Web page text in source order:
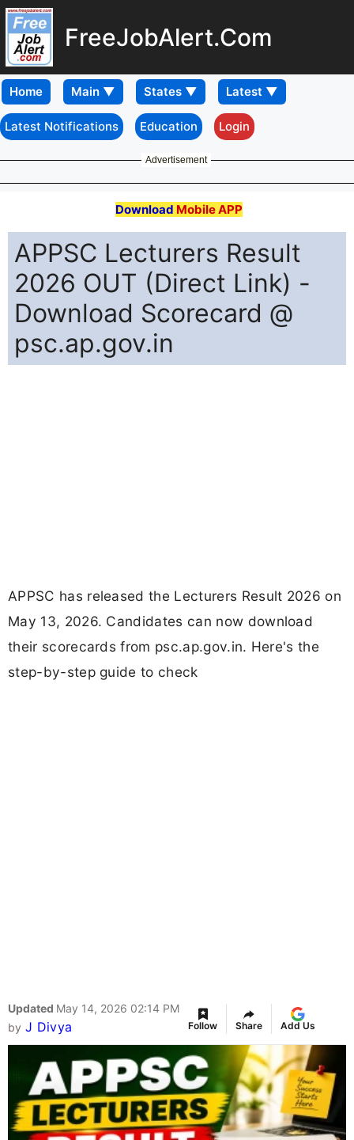
FreeJobAlert.Com
Home
Latest Notifications Education Login
Advertisement
Download Mobile APP
APPSC Lecturers Result
2026 OUT (Direct Link) -
Download Scorecard @
psc.ap.gov.in
APPSC has released the Lecturers Result 2026 on
May 13, 2026. Candidates can now download
their scorecards from psc.ap.gov.in. Here's the
step-by-step guide to check
Updated May 14, 2026 02:14 PM
by J Divya Follow Share Add Us